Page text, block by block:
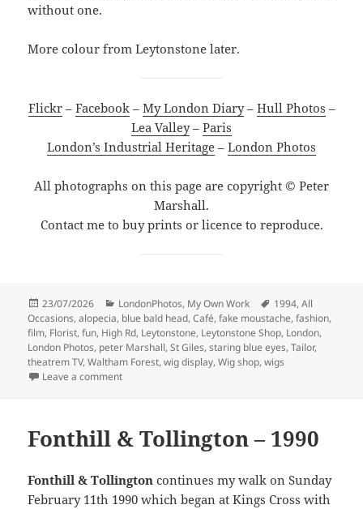
without one.
More colour from Leytonstone later.
Flickr– Facebook– My London Diary– Hull Photos –
Lea Valley– Paris
London’s Industrial Heritage – London Photos
All photographs on this page are copyright © Peter
Marshall.
Contact me to buy prints or licence to reproduce.
Posted
on
23/07/2026 Categories
LondonPhotos, My Own Work Tags
1994,All
Occasions,alopecia, blue bald head,Café,fake moustache,fashion,
film, Florist,fun, High Rd, Leytonstone, Leytonstone Shop, London,
London Photos, peter Marshall,St Giles,staring blue eyes,Tailor,
theatrem TV,Waltham Forest,wig display,Wig shop,wigs
Leave a commenton More Leytonstone Shops – 1994
Fonthill & Tollington – 1990
Fonthill & Tollington continues my walk on Sunday
February 11th 1990 which began at Kings Cross with